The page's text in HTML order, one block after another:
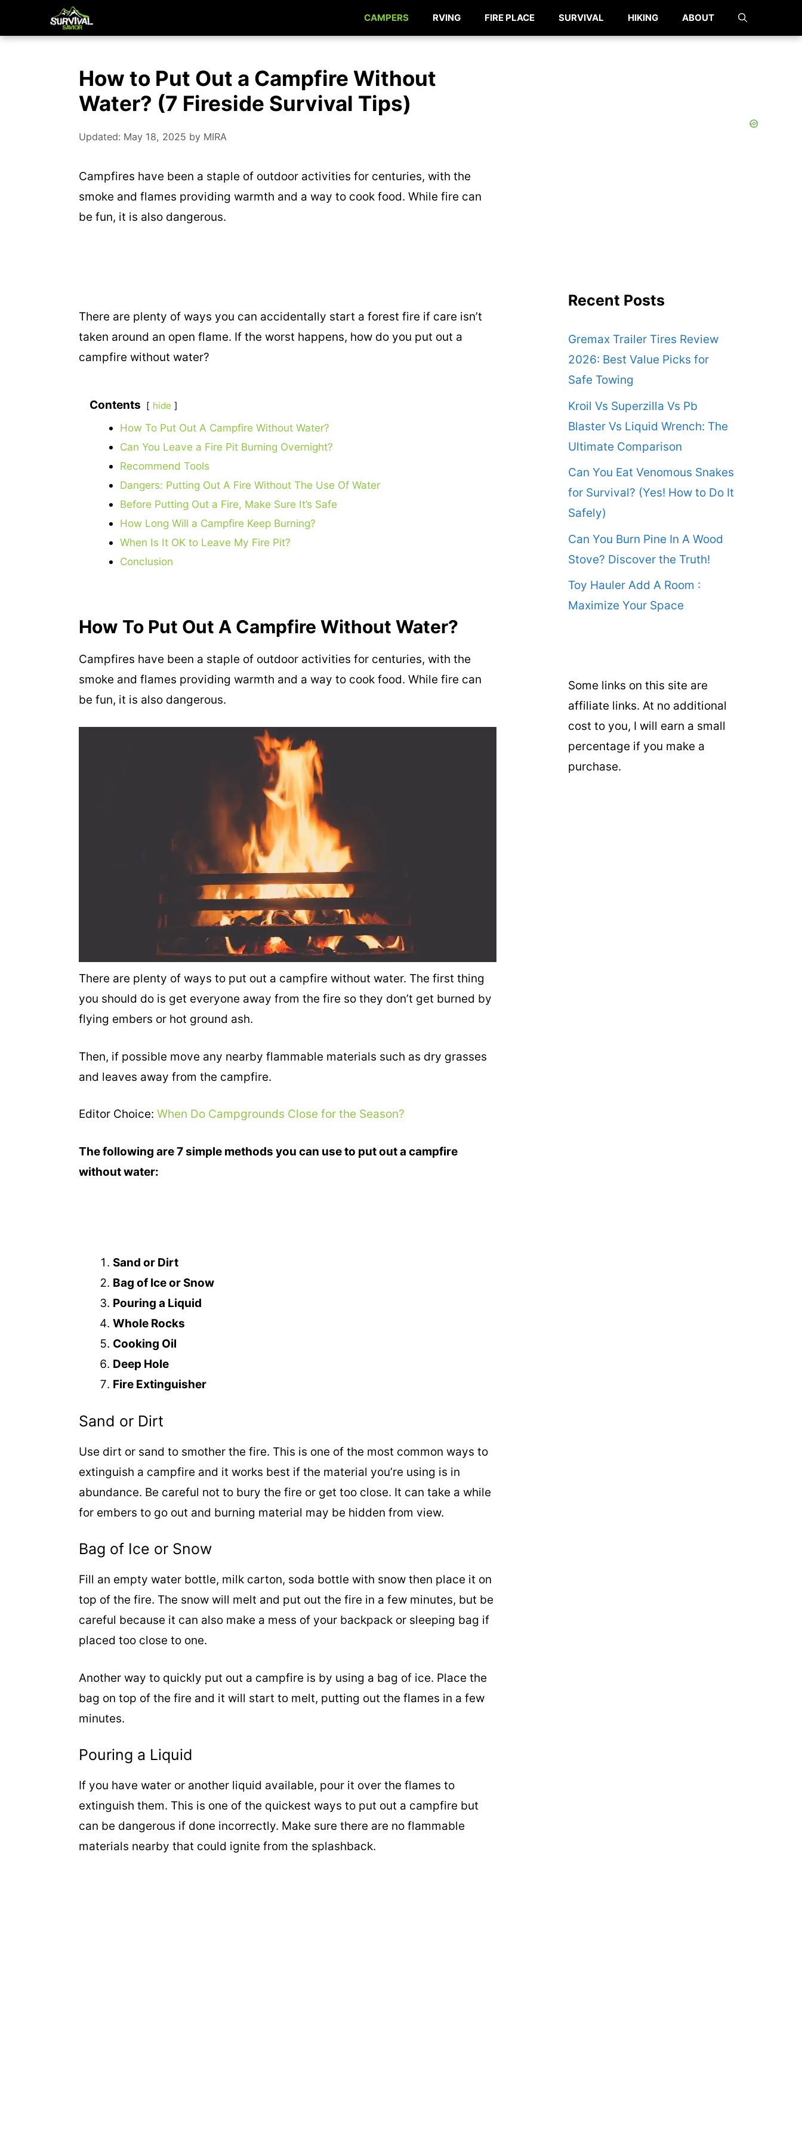
CAMPERS RVING FIRE PLACE SURVIVAL HIKING ABOUT
How to Put Out a Campfire Without
Water? (7 Fireside Survival Tips)
Updated: May 18, 2025 by MIRA
Campfires have been a staple of outdoor activities for centuries, with the
smoke and flames providing warmth and a way to cook food. While fire can
be fun, it is also dangerous.
There are plenty of ways you can accidentally start a forest fire if care isn’t
taken around an open flame. If the worst happens, how do you put out a
campfire without water?
Contents hide
How To Put Out A Campfire Without Water?
Can You Leave a Fire Pit Burning Overnight?
Recommend Tools
Dangers: Putting Out A Fire Without The Use Of Water
Before Putting Out a Fire, Make Sure It’s Safe
How Long Will a Campfire Keep Burning?
When Is It OK to Leave My Fire Pit?
Conclusion
How To Put Out A Campfire Without Water?
Campfires have been a staple of outdoor activities for centuries, with the
smoke and flames providing warmth and a way to cook food. While fire can
be fun, it is also dangerous.
There are plenty of ways to put out a campfire without water. The first thing
you should do is get everyone away from the fire so they don’t get burned by
flying embers or hot ground ash.
Then, if possible move any nearby flammable materials such as dry grasses
and leaves away from the campfire.
Editor Choice: When Do Campgrounds Close for the Season?
The following are 7 simple methods you can use to put out a campfire
without water:
Sand or Dirt
Bag of Ice or Snow
Pouring a Liquid
Whole Rocks
Cooking Oil
Deep Hole
Fire Extinguisher
Sand or Dirt
Use dirt or sand to smother the fire. This is one of the most common ways to
extinguish a campfire and it works best if the material you’re using is in
abundance. Be careful not to bury the fire or get too close. It can take a while
for embers to go out and burning material may be hidden from view.
Bag of Ice or Snow
Fill an empty water bottle, milk carton, soda bottle with snow then place it on
top of the fire. The snow will melt and put out the fire in a few minutes, but be
careful because it can also make a mess of your backpack or sleeping bag if
placed too close to one.
Another way to quickly put out a campfire is by using a bag of ice. Place the
bag on top of the fire and it will start to melt, putting out the flames in a few
minutes.
Pouring a Liquid
If you have water or another liquid available, pour it over the flames to
extinguish them. This is one of the quickest ways to put out a campfire but
can be dangerous if done incorrectly. Make sure there are no flammable
materials nearby that could ignite from the splashback.
Recent Posts
Gremax Trailer Tires Review
2026: Best Value Picks for
Safe Towing
Kroil Vs Superzilla Vs Pb
Blaster Vs Liquid Wrench: The
Ultimate Comparison
Can You Eat Venomous Snakes
for Survival? (Yes! How to Do It
Safely)
Can You Burn Pine In A Wood
Stove? Discover the Truth!
Toy Hauler Add A Room :
Maximize Your Space
Some links on this site are
affiliate links. At no additional
cost to you, I will earn a small
percentage if you make a
purchase.